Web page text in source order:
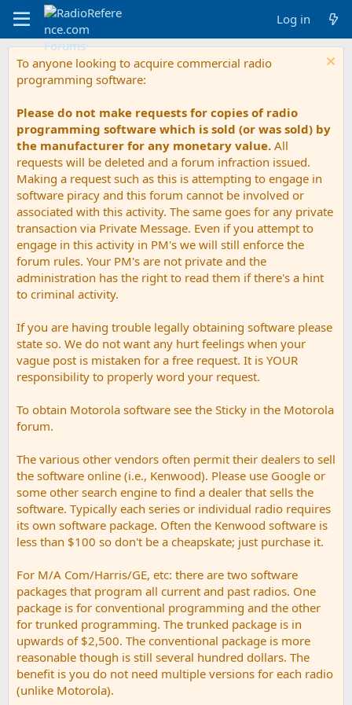
Log in
To anyone looking to acquire commercial radio
programming software:
Please do not make requests for copies of radio
programming software which is sold (or was sold) by
the manufacturer for any monetary value. All
requests will be deleted and a forum infraction issued.
Making a request such as this is attempting to engage in
software piracy and this forum cannot be involved or
associated with this activity. The same goes for any private
transaction via Private Message. Even if you attempt to
engage in this activity in PM's we will still enforce the
forum rules. Your PM's are not private and the
administration has the right to read them if there's a hint
to criminal activity.
If you are having trouble legally obtaining software please
state so. We do not want any hurt feelings when your
vague post is mistaken for a free request. It is YOUR
responsibility to properly word your request.
To obtain Motorola software see the Sticky in the Motorola
forum.
The various other vendors often permit their dealers to sell
the software online (i.e., Kenwood). Please use Google or
some other search engine to find a dealer that sells the
software. Typically each series or individual radio requires
its own software package. Often the Kenwood software is
less than $100 so don't be a cheapskate; just purchase it.
For M/A Com/Harris/GE, etc: there are two software
packages that program all current and past radios. One
package is for conventional programming and the other
for trunked programming. The trunked package is in
upwards of $2,500. The conventional package is more
reasonable though is still several hundred dollars. The
benefit is you do not need multiple versions for each radio
(unlike Motorola).